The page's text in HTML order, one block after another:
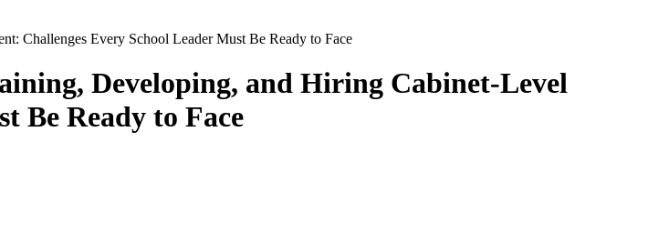
Developing, and Hiring Cabinet-Level
Be Ready to Face